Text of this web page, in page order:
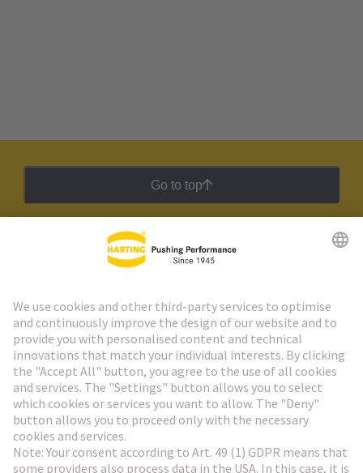
Go to top
HARTING Newsletter
Go to registration
Social Media